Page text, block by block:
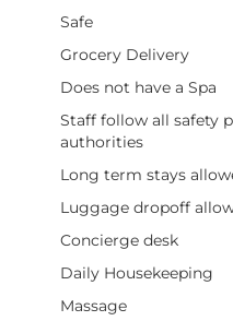
Safe
Grocery Delivery
Does not have a Spa
Staff follow all safety
authorities
Long term stays
Luggage dropoff
Concierge desk
Daily Housekeeping
Massage